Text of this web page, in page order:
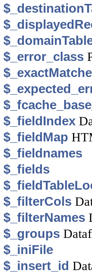
$_error_class
$_fieldIndex
$_fieldMap
$_fieldnames
$_fields
$_filterCols
$_filterNames
$_groups
$_iniFile
$_insert_id